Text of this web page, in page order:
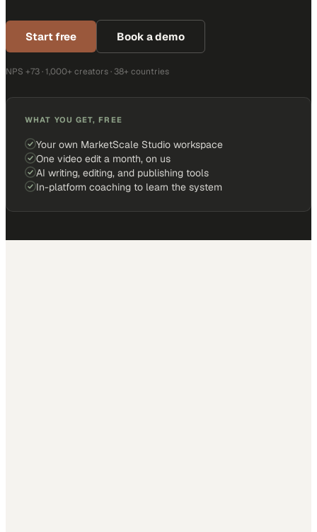
Start free Book a demo
NPS +73 · 1,000+ creators · 38+ countries
WHAT YOU GET, FREE
Your own MarketScale Studio workspace
One video edit a month, on us
AI writing, editing, and publishing tools
In-platform coaching to learn the system